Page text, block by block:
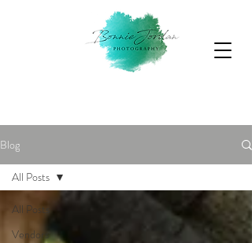
Blog
All Posts
Vendors
All Posts